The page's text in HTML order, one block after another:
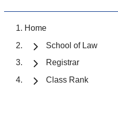
Home
School of Law
Registrar
Class Rank